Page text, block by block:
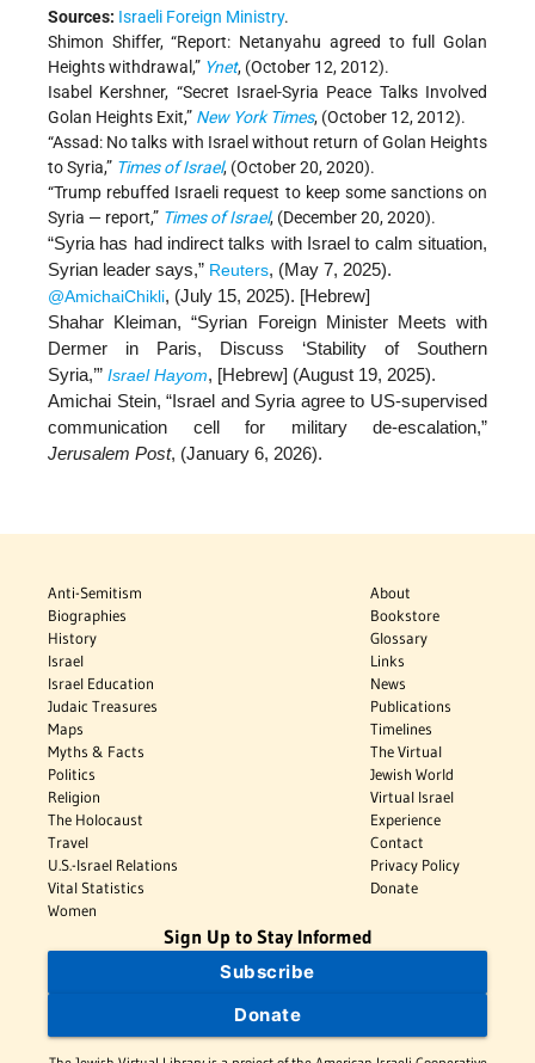
Sources: Israeli Foreign Ministry.
Shimon Shiffer, “Report: Netanyahu agreed to full Golan
Heights withdrawal,” Ynet, (October 12, 2012).
Isabel Kershner, “Secret Israel-Syria Peace Talks Involved
Golan Heights Exit,” New York Times, (October 12, 2012).
“Assad: No talks with Israel without return of Golan Heights
to Syria,” Times of Israel, (October 20, 2020).
“Trump rebuffed Israeli request to keep some sanctions on
Syria — report,” Times of Israel, (December 20, 2020).
“Syria has had indirect talks with Israel to calm situation,
Syrian leader says,” Reuters, (May 7, 2025).
@AmichaiChikli, (July 15, 2025). [Hebrew]
Shahar Kleiman, “Syrian Foreign Minister Meets with
Dermer in Paris, Discuss ‘Stability of Southern
Syria,’” Israel Hayom, [Hebrew] (August 19, 2025).
Amichai Stein, “Israel and Syria agree to US-supervised
communication cell for military de-escalation,”
Jerusalem Post, (January 6, 2026).
Anti-Semitism
Biographies
History
Israel
Israel Education
Judaic Treasures
Maps
Myths & Facts
Politics
Religion
The Holocaust
Travel
U.S.-Israel Relations
Vital Statistics
Women
About
Bookstore
Glossary
Links
News
Publications
Timelines
The Virtual
Jewish World
Virtual Israel
Experience
Contact
Privacy Policy
Donate
Sign Up to Stay Informed
Subscribe
Donate